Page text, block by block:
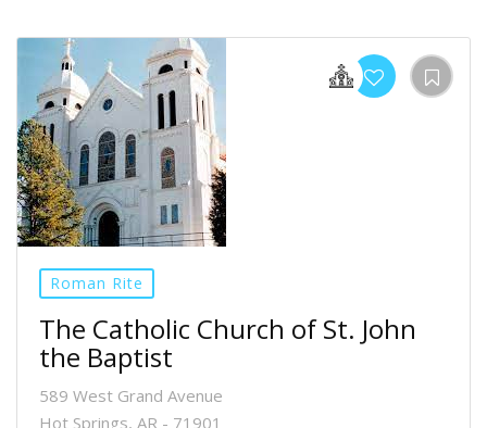
Roman Rite
The Catholic Church of St. John
the Baptist
589 West Grand Avenue
Hot Springs, AR - 71901